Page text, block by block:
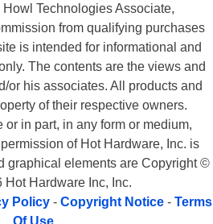
Technologies Associate,
from qualifying purchases
is intended for informational and
The contents are the views and
or his associates. All products and
of their respective owners.
in part, in any form or medium,
of Hot Hardware, Inc. is
graphical elements are Copyright ©
Hot Hardware Inc, Inc.
Policy - Copyright Notice - Terms
Of Use